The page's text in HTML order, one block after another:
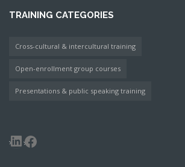
TRAINING CATEGORIES
Cross-cultural & intercultural training
Open-enrollment group courses
Presentations & public speaking training
LinkedIn
Facebook